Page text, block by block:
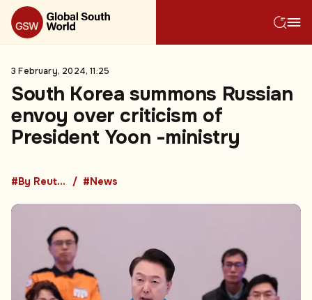
3 February, 2024, 11:25
South Korea summons Russian
envoy over criticism of
President Yoon -ministry
#By Reuters #News